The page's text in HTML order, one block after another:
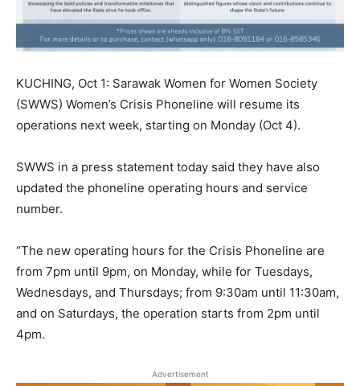
KUCHING, Oct 1: Sarawak Women for Women Society
(SWWS) Women’s Crisis Phoneline will resume its
operations next week, starting on Monday (Oct 4).
SWWS in a press statement today said they have also
updated the phoneline operating hours and service
number.
“The new operating hours for the Crisis Phoneline are
from 7pm until 9pm, on Monday, while for Tuesdays,
Wednesdays, and Thursdays; from 9:30am until 11:30am,
and on Saturdays, the operation starts from 2pm until
4pm.
Advertisement